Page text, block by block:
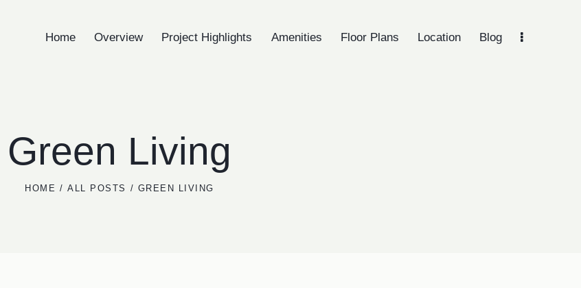
Home Overview Project Highlights Amenities Floor Plans Location Blog
Green Living
HOME ALL POSTS GREEN LIVING